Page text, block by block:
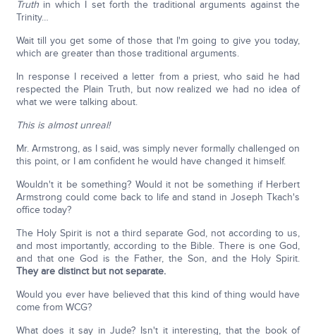
Truthin which I set forth the traditional arguments against the
Trinity…
Wait till you get some of those that I'm going to give you today,
which are greater than those traditional arguments.
In response I received a letter from a priest, who said he had
respected the Plain Truth, but now realized we had no idea of
what we were talking about.
This is almost unreal!
Mr. Armstrong, as I said, was simply never formally challenged on
this point, or I am confident he would have changed it himself.
Wouldn't it be something? Would it not be something if Herbert
Armstrong could come back to life and stand in Joseph Tkach's
office today?
The Holy Spirit is not a third separate God, not according to us,
and most importantly, according to the Bible. There is one God,
and that one God is the Father, the Son, and the Holy Spirit.
They are distinct but not separate.
Would you ever have believed that this kind of thing would have
come from WCG?
What does it say in Jude? Isn't it interesting, that the book of